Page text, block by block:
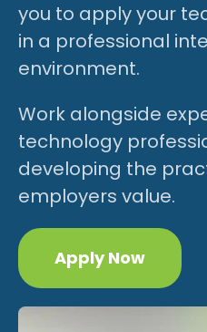
you to apply your
in a professional
environment.
Work alongside
technology
developing the
employers value.
Apply Now